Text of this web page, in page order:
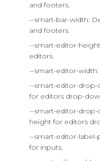
and footers.
--smart-bar-width:
and footers.
--smart-editor-
editors.
--smart-editor-
--smart-editor-
for editors drop-
--smart-editor-
height for editors
--smart-editor-
for inputs.